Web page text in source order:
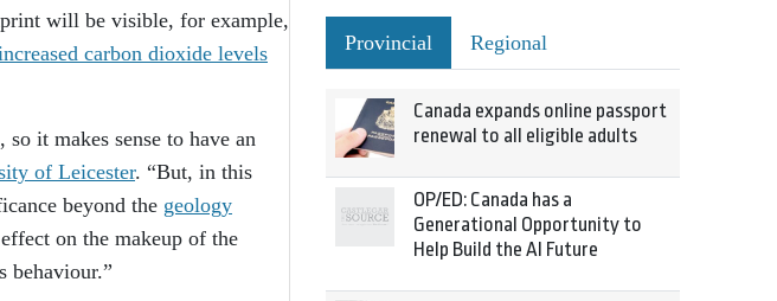
will be visible, for example,
carbon dioxide levels
so it makes sense to have an
of Leicester. “But, in this
beyond the geology
on the makeup of the
behaviour.”
Provincial Regional
Canada expands online passport
renewal to all eligible adults
OP/ED: Canada has a
Generational Opportunity to
Help Build the AI Future